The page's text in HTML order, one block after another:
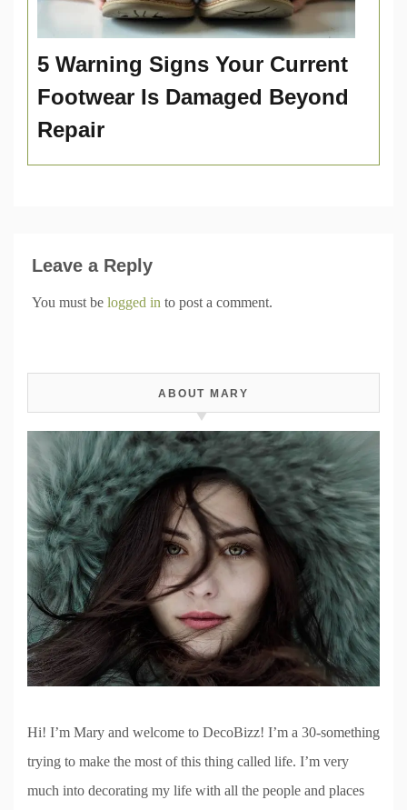
5 Warning Signs Your Current
Footwear Is Damaged Beyond
Repair
Leave a Reply
You must be logged in to post a comment.
ABOUT MARY
Hi! I’m Mary and welcome to DecoBizz! I’m a 30-something
trying to make the most of this thing called life. I’m very
much into decorating my life with all the people and places